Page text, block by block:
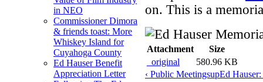
in NEO
Commissioner Dimora
& friends toast: More
Whiskey Island for
Cuyahoga County
Ed Hauser Benefit
Appreciation Letter
on. This is a
Attachment
Size
_original
580.96 KB
‹ Public MeetingsupEd